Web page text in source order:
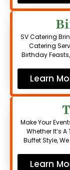
SV Catering
Catering
Birthday
Learn
Make Your
Whether It’s
Buffet Style,
Learn